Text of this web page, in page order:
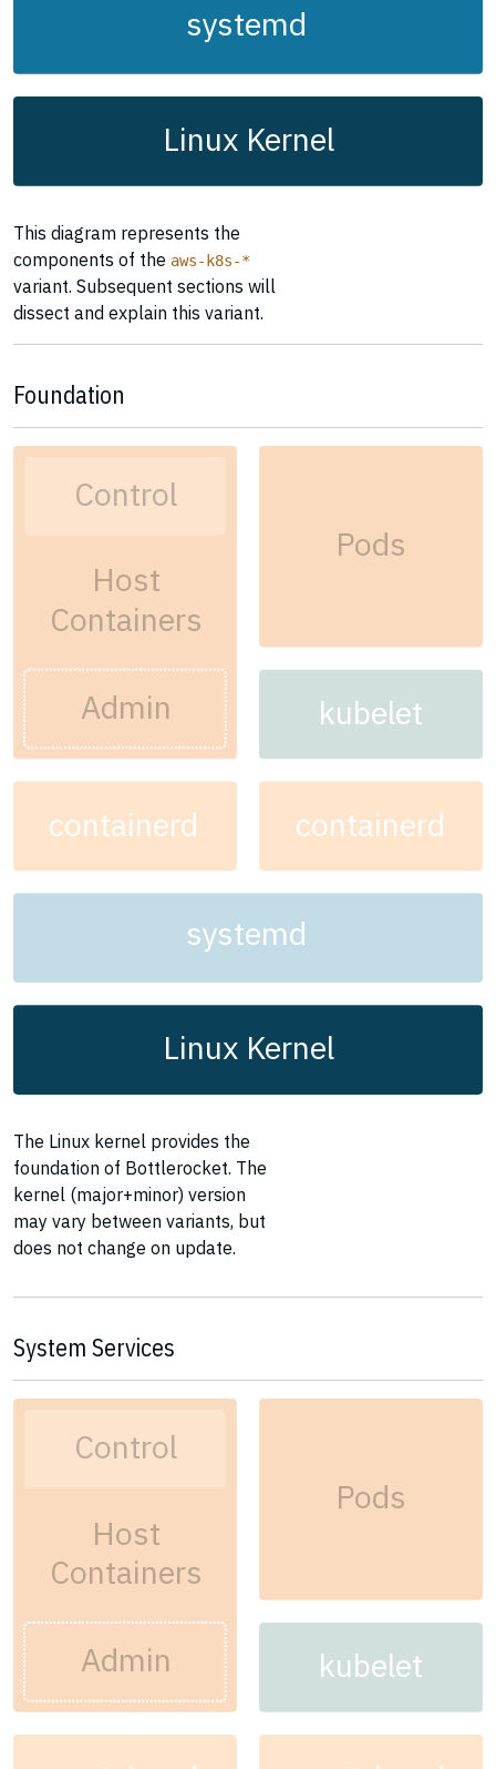
systemd
Linux Kernel
This diagram represents the
components of the aws-k8s-*
variant. Subsequent sections will
dissect and explain this variant.
Foundation
Pods
kubelet
containerd
containerd
systemd
Linux Kernel
Host
Containers
Control
Admin
The Linux kernel provides the
foundation of Bottlerocket. The
kernel (major+minor) version
may vary between variants, but
does not change on update.
System Services
Pods
kubelet
Host
Containers
Control
Admin